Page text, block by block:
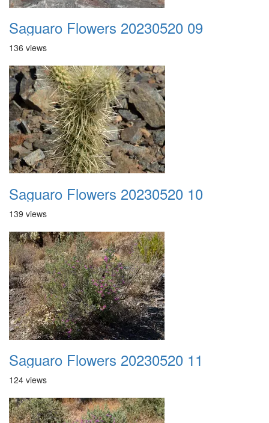
Saguaro Flowers 20230520 09
136 views
Saguaro Flowers 20230520 10
139 views
Saguaro Flowers 20230520 11
124 views